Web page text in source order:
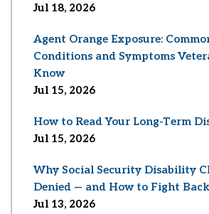
Jul 18, 2026
Agent Orange Exposure:
Conditions and Symptoms
Know
Jul 15, 2026
How to Read Your Long-Term
Jul 15, 2026
Why Social Security Disability
Denied — and How to Fight Back
Jul 13, 2026